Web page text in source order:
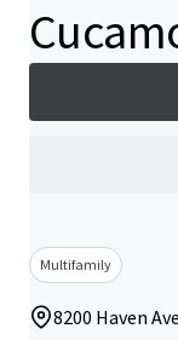
Multifamily
8200 Haven